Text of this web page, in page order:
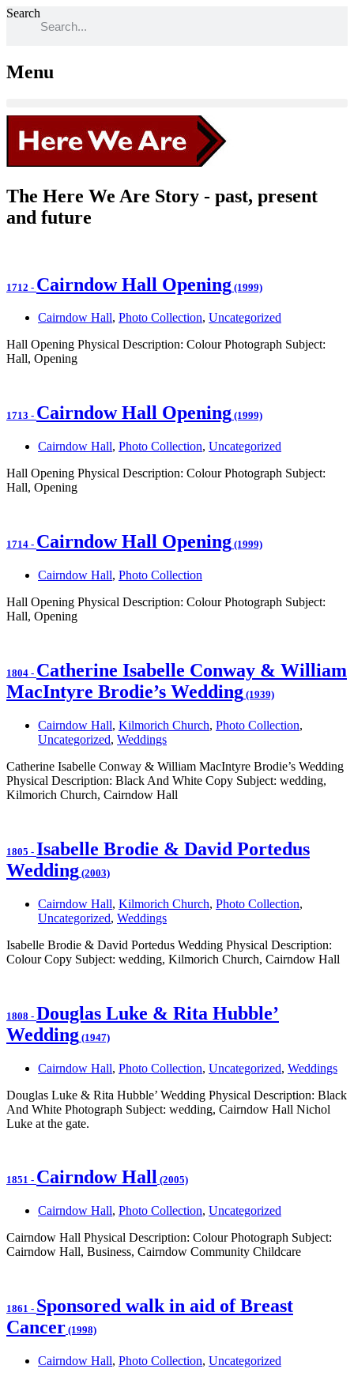
Search
Menu
The Here We Are Story - past, present
and future
1712 - Cairndow Hall Opening (1999)
Cairndow Hall, Photo Collection, Uncategorized
Hall Opening Physical Description: Colour Photograph Subject:
Hall, Opening
1713 - Cairndow Hall Opening (1999)
Cairndow Hall, Photo Collection, Uncategorized
Hall Opening Physical Description: Colour Photograph Subject:
Hall, Opening
1714 - Cairndow Hall Opening (1999)
Cairndow Hall, Photo Collection
Hall Opening Physical Description: Colour Photograph Subject:
Hall, Opening
1804 - Catherine Isabelle Conway & William
MacIntyre Brodie’s Wedding (1939)
Cairndow Hall, Kilmorich Church, Photo Collection,
Uncategorized, Weddings
Catherine Isabelle Conway & William MacIntyre Brodie’s Wedding
Physical Description: Black And White Copy Subject: wedding,
Kilmorich Church, Cairndow Hall
1805 - Isabelle Brodie & David Portedus
Wedding (2003)
Cairndow Hall, Kilmorich Church, Photo Collection,
Uncategorized, Weddings
Isabelle Brodie & David Portedus Wedding Physical Description:
Colour Copy Subject: wedding, Kilmorich Church, Cairndow Hall
1808 - Douglas Luke & Rita Hubble’
Wedding (1947)
Cairndow Hall, Photo Collection, Uncategorized, Weddings
Douglas Luke & Rita Hubble’ Wedding Physical Description: Black
And White Photograph Subject: wedding, Cairndow Hall Nichol
Luke at the gate.
1851 - Cairndow Hall (2005)
Cairndow Hall, Photo Collection, Uncategorized
Cairndow Hall Physical Description: Colour Photograph Subject:
Cairndow Hall, Business, Cairndow Community Childcare
1861 - Sponsored walk in aid of Breast
Cancer (1998)
Cairndow Hall, Photo Collection, Uncategorized